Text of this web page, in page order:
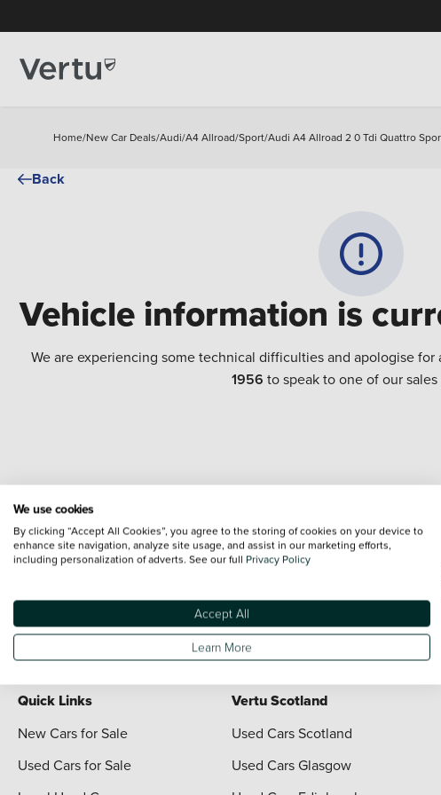
Home/New Car Deals/Audi/A4 Allroad/Sport/Audi A4 Allroad 2 0 Tdi Quattro
Back
Vehicle information is
We are experiencing some technical difficulties and apologise for
1956 to speak to one of our sales
Terms & Conditions:Every effort has been made to ensure the accuracy of the
each vehicle are range shots, these can include images which do not reflect the
content nor any representation as to its accuracy. We do not charge a fee for
For full terms and conditions visit the VertuTerms and Conditions page
Quick Links
New Cars for Sale
Used Cars for Sale
Vertu Scotland
Used Cars Scotland
Used Cars Glasgow
We use cookies
By clicking “Accept All Cookies”, you agree to the storing of cookies on your device to
enhance site navigation, analyze site usage, and assist in our marketing efforts,
including personalization of adverts. See our full Privacy Policy
Accept All
Learn More